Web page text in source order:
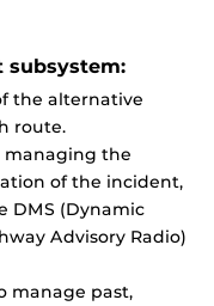
subsystem:
the alternative
route.
managing the
of the incident,
DMS (Dynamic
Advisory Radio)
manage past,